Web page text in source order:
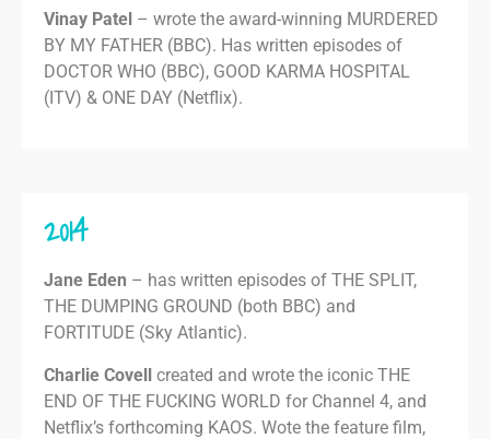
Vinay Patel – wrote the award-winning MURDERED
BY MY FATHER (BBC). Has written episodes of
DOCTOR WHO (BBC), GOOD KARMA HOSPITAL
(ITV) & ONE DAY (Netflix).
2014
Jane Eden – has written episodes of THE SPLIT,
THE DUMPING GROUND (both BBC) and
FORTITUDE (Sky Atlantic).
Charlie Covell created and wrote the iconic THE
END OF THE FUCKING WORLD for Channel 4, and
Netflix’s forthcoming KAOS. Wote the feature film,